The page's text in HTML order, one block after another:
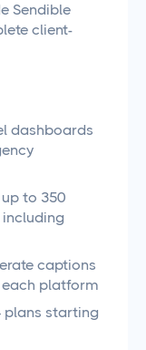
Sendible
client-
dashboards
to 350
including
captions
platform
plans starting